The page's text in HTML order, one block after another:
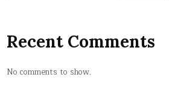
Recent Comments
No comments to show.